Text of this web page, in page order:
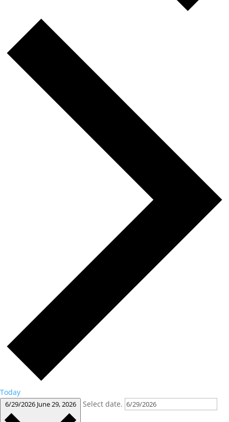
Today
6/29/2026 June 29, 2026 Select date.